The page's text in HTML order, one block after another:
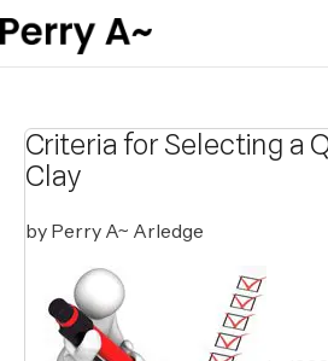
Criteria for Selecting a
Clay
by Perry A~ Arledge